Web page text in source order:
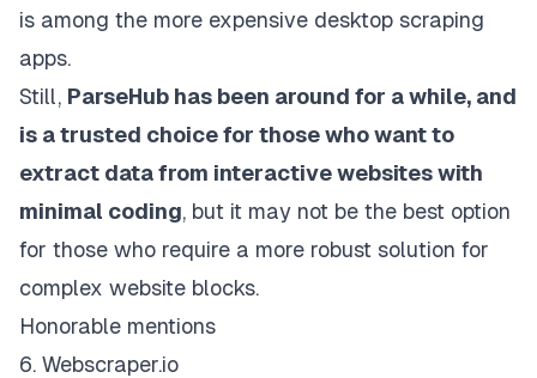
is among the more expensive desktop scraping
apps.
Still, ParseHub has been around for a while, and
is a trusted choice for those who want to
extract data from interactive websites with
minimal coding, but it may not be the best option
for those who require a more robust solution for
complex website blocks.
Honorable mentions
6. Webscraper.io